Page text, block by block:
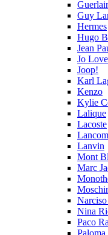
Guy
Hermes
Hugo
Jean
Jo
Joop!
Karl
Kenzo
Kylie
Lalique
Lacoste
Lanvin
Mont
Marc
Nina
Paco
Paloma